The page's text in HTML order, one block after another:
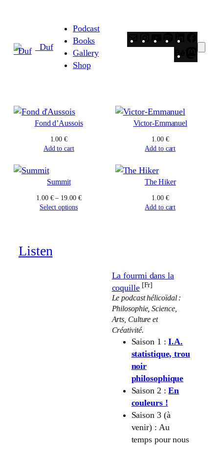
_Duf
Podcast
Books
Gallery
Shop
Behance
Fond d’Aussois
1.00€
Add to cart
Victor-Emmanuel
1.00 €
Add to cart
Summit
1.00 € – 19.00 €Price
Select options
The Hiker
1.00 €
Add to cart
Listen
La fourmi dans la
coquille [Fr]
Le podcast hélicoïdal :
Philosophie, Science,
Arts, Culture et
Créativité.
Saison 1 :I.A.
statistique, trou
noir
philosophique
Saison 2 :En
couleurs !
Saison 3 (à
venir) : Au
temps pour nous